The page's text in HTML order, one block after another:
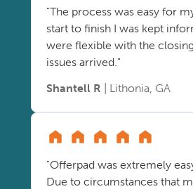
"The process was easy for
start to finish I was kept
were flexible with the
issues arrived."
Shantell R | Lithonia, GA
"Offerpad was extremely
Due to circumstances that